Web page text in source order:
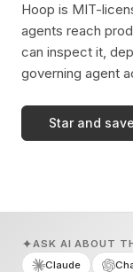
Hoop is MIT-
agents reach
can inspect it,
governing agent
Star and
ASK AI ABOUT
Claude